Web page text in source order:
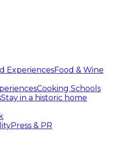
ExperiencesFood & Wine
Cooking Schools
Stay in a historic home
Press & PR